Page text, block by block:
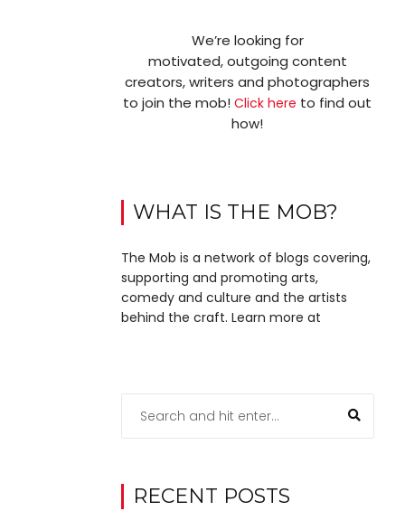
We’re looking for
motivated, outgoing content
creators, writers and photographers
to join the mob!Click here to find out
how!
WHAT IS THE MOB?
The Mob is a network of blogs covering,
supporting and promoting arts,
comedy and culture and the artists
behind the craft. Learn more at
RECENT POSTS